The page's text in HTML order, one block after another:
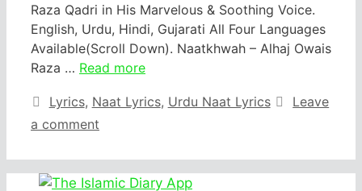
Raza Qadri in His Marvelous & Soothing Voice.
English, Urdu, Hindi, Gujarati All Four Languages
Available(Scroll Down). Naatkhwah – Alhaj Owais
Raza … Read more
Categories
Lyrics, Naat Lyrics, Urdu Naat Lyrics
Leave
a comment